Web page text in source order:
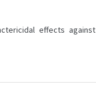
effects against